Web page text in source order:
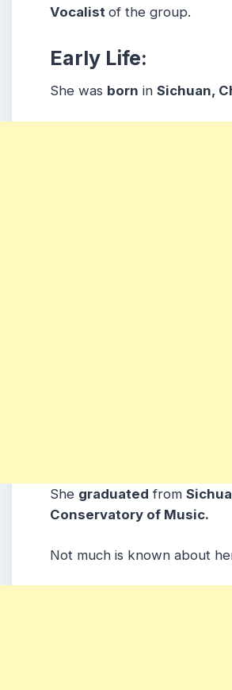
Vocalist of the group.
Early Life:
She was born in Sichuan,
She graduated from
Conservatory of Music.
Not much is known about